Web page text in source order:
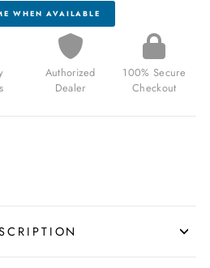
WHEN AVAILABLE
Authorized
Dealer
100% Secure
Checkout